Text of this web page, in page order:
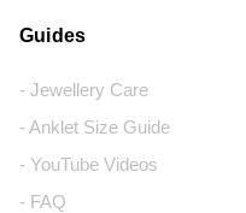
Guides
- Jewellery Care
- Anklet Size Guide
- YouTube Videos
- FAQ